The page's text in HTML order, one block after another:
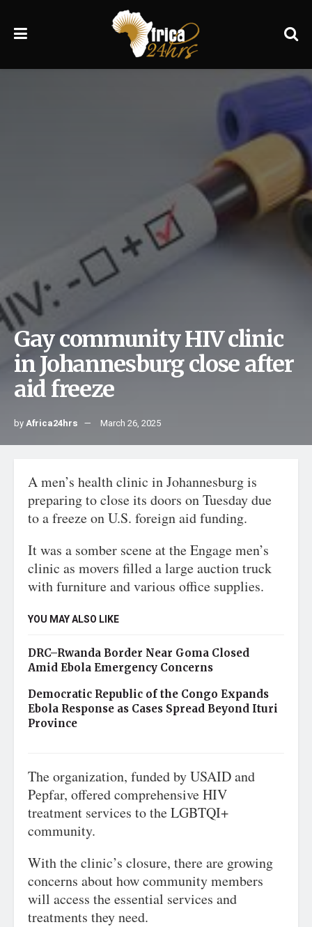
Gay community HIV clinic
in Johannesburg close after
aid freeze
byAfrica24hrs March 26, 2025
A men’s health clinic in Johannesburg is
preparing to close its doors on Tuesday due
to a freeze on U.S. foreign aid funding.
It was a somber scene at the Engage men’s
clinic as movers filled a large auction truck
with furniture and various office supplies.
YOU MAY ALSO LIKE
DRC–Rwanda Border Near Goma Closed
Amid Ebola Emergency Concerns
Democratic Republic of the Congo Expands
Ebola Response as Cases Spread Beyond Ituri
Province
The organization, funded by USAID and
Pepfar, offered comprehensive HIV
treatment services to the LGBTQI+
community.
With the clinic’s closure, there are growing
concerns about how community members
will access the essential services and
treatments they need.